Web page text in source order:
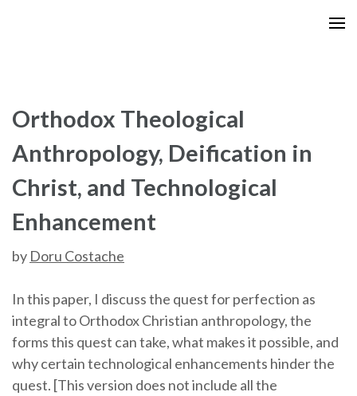
Orthodox Theological
Anthropology, Deification in
Christ, and Technological
Enhancement
by Doru Costache
In this paper, I discuss the quest for perfection as
integral to Orthodox Christian anthropology, the
forms this quest can take, what makes it possible, and
why certain technological enhancements hinder the
quest. [This version does not include all the